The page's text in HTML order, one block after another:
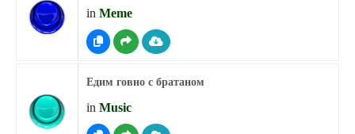
in Meme
Едим говно с братаном
in Music